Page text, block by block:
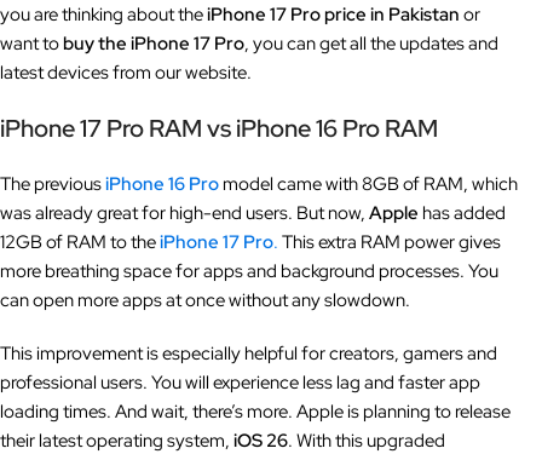
you are thinking about theiPhone 17 Pro price in Pakistan or
want tobuy the iPhone 17 Pro, you can get all the updates and
latest devices from our website.
iPhone 17 Pro RAM vs iPhone 16 Pro RAM
The previousiPhone 16 Pro model came with 8GB of RAM, which
was already great for high-end users. But now, Apple has added
12GB of RAM to theiPhone 17 Pro. This extra RAM power gives
more breathing space for apps and background processes. You
can open more apps at once without any slowdown.
This improvement is especially helpful for creators, gamers and
professional users. You will experience less lag and faster app
loading times. And wait, there’s more. Apple is planning to release
their latest operating system, iOS 26. With this upgraded